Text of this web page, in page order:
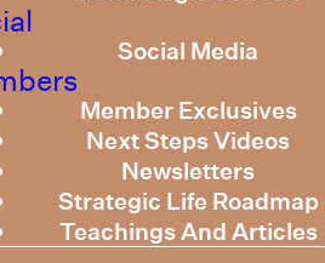
Social Media
Member Exclusives
Next Steps Videos
Newsletters
Strategic Life Roadmap
Teachings And Articles
Sunday Devotional –
– 20 August 2023